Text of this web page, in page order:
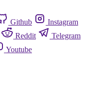
Github
Instagram
Reddit
Telegram
Youtube